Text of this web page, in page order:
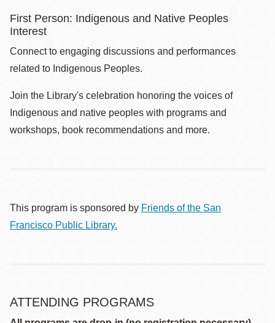
First Person: Indigenous and Native Peoples
Interest
Connect to engaging discussions and performances
related to Indigenous Peoples.
Join the Library's celebration honoring the voices of
Indigenous and native peoples with programs and
workshops, book recommendations and more.
This program is sponsored by Friends of the San
Francisco Public Library.
ATTENDING PROGRAMS